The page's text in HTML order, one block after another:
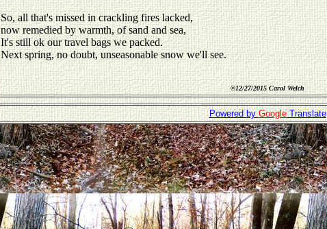
So, all that's missed in crackling fires lacked,
now remedied by warmth, of sand and sea,
It's still ok our travel bags we packed.
Next spring, no doubt, unseasonable snow we'll see.
©12/27/2015 Carol Welch
Powered by GoogleTranslate